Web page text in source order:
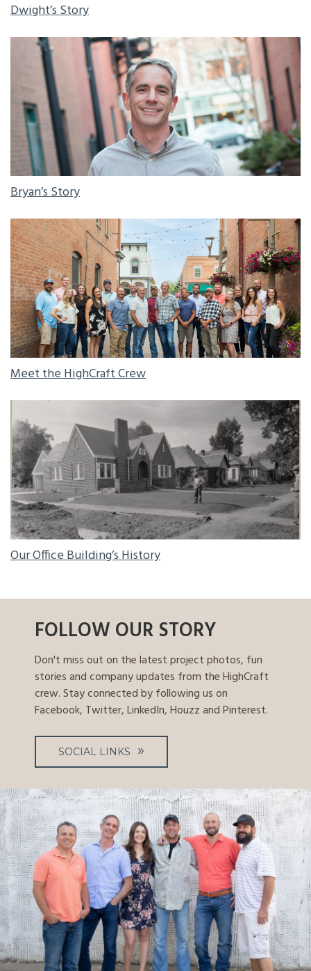
Dwight’s Story
BRYAN'S STORY
Bryan’s Story
HIGHCRAFT CREW
Meet the HighCraft Crew
OUR OFFICE BUILDING’S HISTORY
Our Office Building’s History
FOLLOW OUR STORY
Don't miss out on the latest project photos, fun
stories and company updates from the HighCraft
crew. Stay connected by following us on
Facebook, Twitter, LinkedIn, Houzz and Pinterest.
SOCIAL LINKS